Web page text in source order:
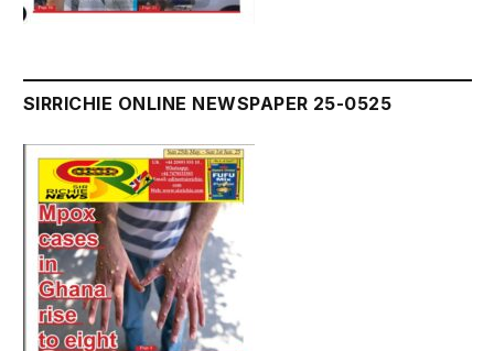
SIRRICHIE ONLINE NEWSPAPER 25-0525